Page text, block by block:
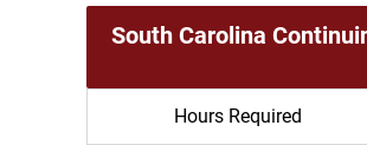
South Carolina
Hours Required